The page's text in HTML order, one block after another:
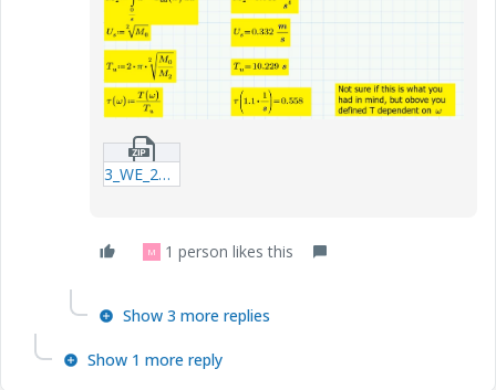
3_WE_20181209_2nd-project--2mcdx.zip
M 1 person likes this
Show 3 more replies
Show 1 more reply